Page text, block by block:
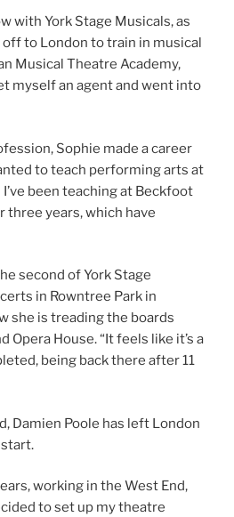
with York Stage Musicals, as
to London to train in musical
Musical Theatre Academy,
myself an agent and went into
Sophie made a career
to teach performing arts at
been teaching at Beckfoot
three years, which have
second of York Stage
in Rowntree Park in
she is treading the boards
Opera House. “It feels like it’s a
being back there after 11
Damien Poole has left London
working in the West End,
to set up my theatre